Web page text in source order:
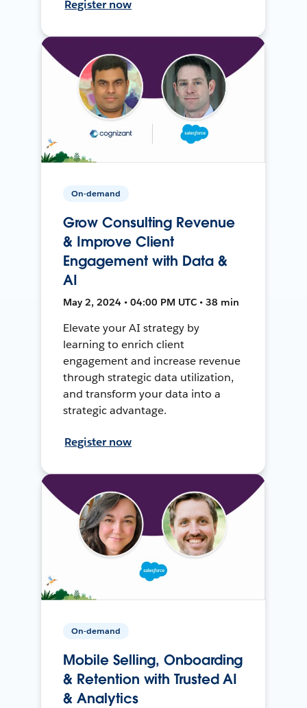
Register now
On-demand
Grow Consulting Revenue
& Improve Client
Engagement with Data &
AI
May 2, 2024 • 04:00 PM UTC • 38 min
Elevate your AI strategy by
learning to enrich client
engagement and increase revenue
through strategic data utilization,
and transform your data into a
strategic advantage.
Register now
On-demand
Mobile Selling, Onboarding
& Retention with Trusted AI
& Analytics